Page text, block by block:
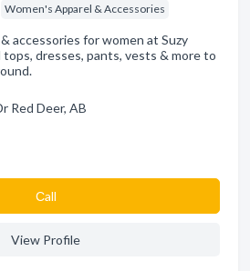
Women's Apparel & Accessories
accessories for women at Suzy
tops, dresses, pants, vests & more to
Red Deer, AB
Сall
View Profile